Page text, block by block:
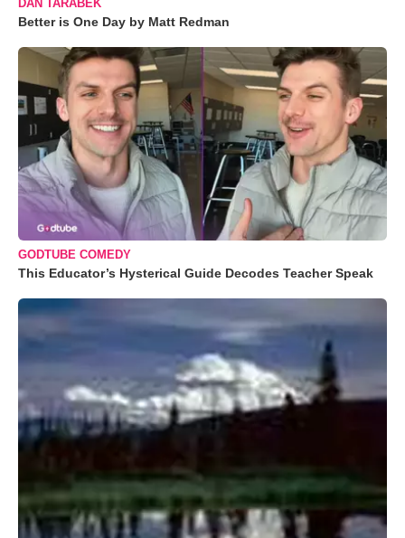
DAN TARABEK
Better is One Day by Matt Redman
GODTUBE COMEDY
This Educator’s Hysterical Guide Decodes Teacher Speak